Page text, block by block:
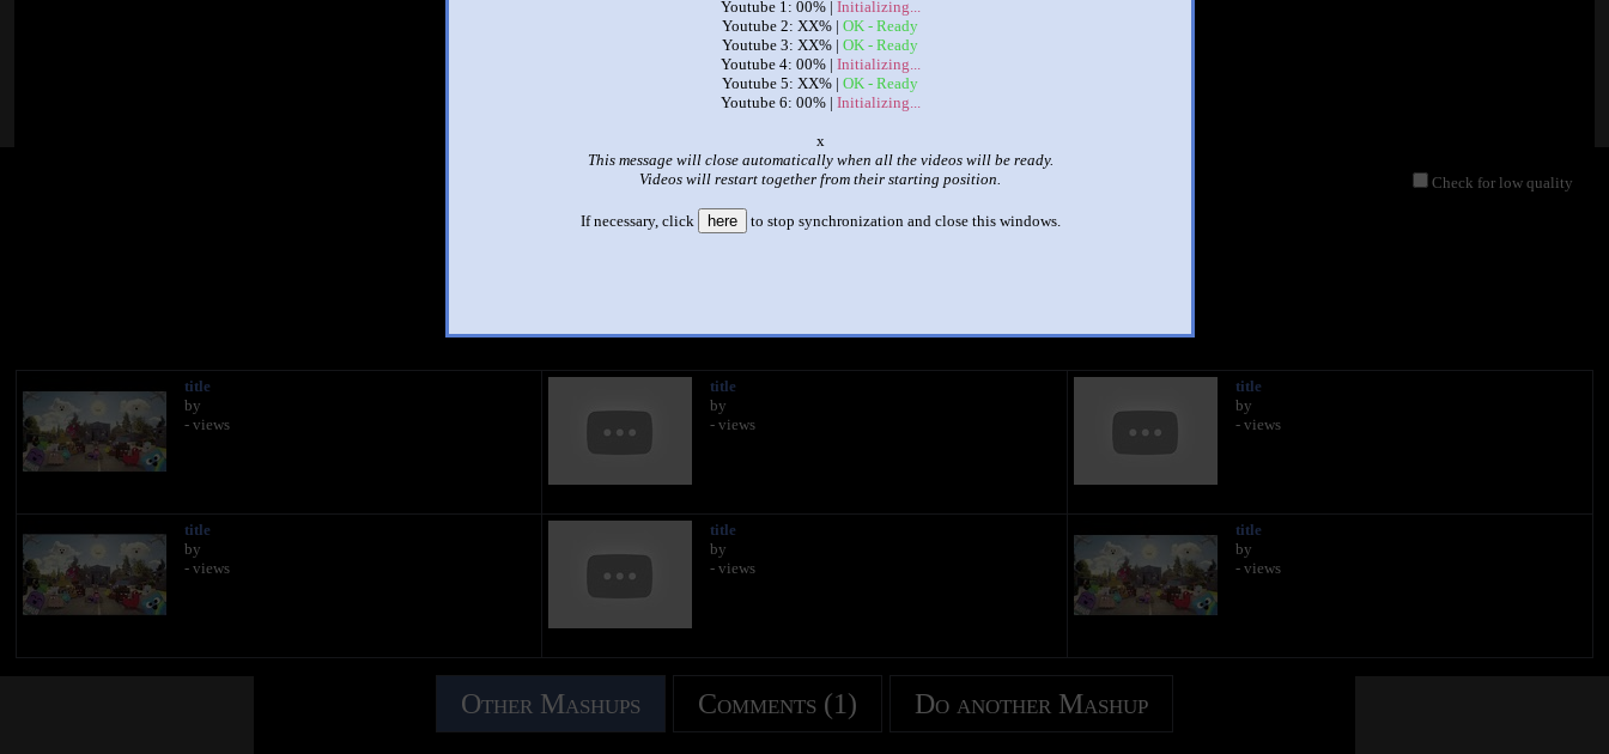
Youtube 1: 00% | Initializing...
Youtube 2: XX% | OK - Ready
Youtube 3: XX% | OK - Ready
Youtube 4: 00% | Initializing...
Youtube 5: XX% | OK - Ready
Youtube 6: 00% | Initializing...
o
This message will close automatically when all the videos will be ready.
Videos will restart together from their starting position.
If necessary, click here to stop synchronization and close this windows.
Check for low quality
| |
The Amazing World of Gumball: The World & The Finale
title
by
- views
title
by
- views
title
by
- views
title
by
- views
title
by
- views
title
by
- views
Other Mashups Comments (1) Do another Mashup